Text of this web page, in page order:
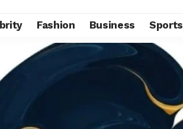
Fashion Business Sports